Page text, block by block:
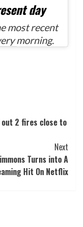
day
most recent
morning.
2 fires close to
Next
Turns into A
Hit On Netflix